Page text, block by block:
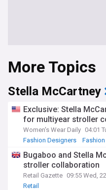
More Topics
Stella McCartney
Exclusive: Stella
for multiyear stroller
Women's Wear Daily 04:01
Fashion Designers
Bugaboo and Stella
stroller collaboration
Retail Gazette 09:55 Wed,
Retail